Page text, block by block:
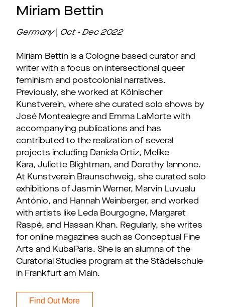
Miriam Bettin
Germany Oct - Dec 2022
Miriam Bettin is a Cologne based curator and
writer with a focus on intersectional queer
feminism and postcolonial narratives.
Previously, she worked at Kölnischer
Kunstverein, where she curated solo shows by
José Montealegre and Emma LaMorte with
accompanying publications and has
contributed to the realization of several
projects including Daniela Ortiz, Melike
Kara, Juliette Blightman, and Dorothy Iannone.
At Kunstverein Braunschweig, she curated solo
exhibitions of Jasmin Werner, Marvin Luvualu
António, and Hannah Weinberger, and worked
with artists like Leda Bourgogne, Margaret
Raspé, and Hassan Khan. Regularly, she writes
for online magazines such as Conceptual Fine
Arts and KubaParis. She is an alumna of the
Curatorial Studies program at the Städelschule
in Frankfurt am Main.
Find Out More